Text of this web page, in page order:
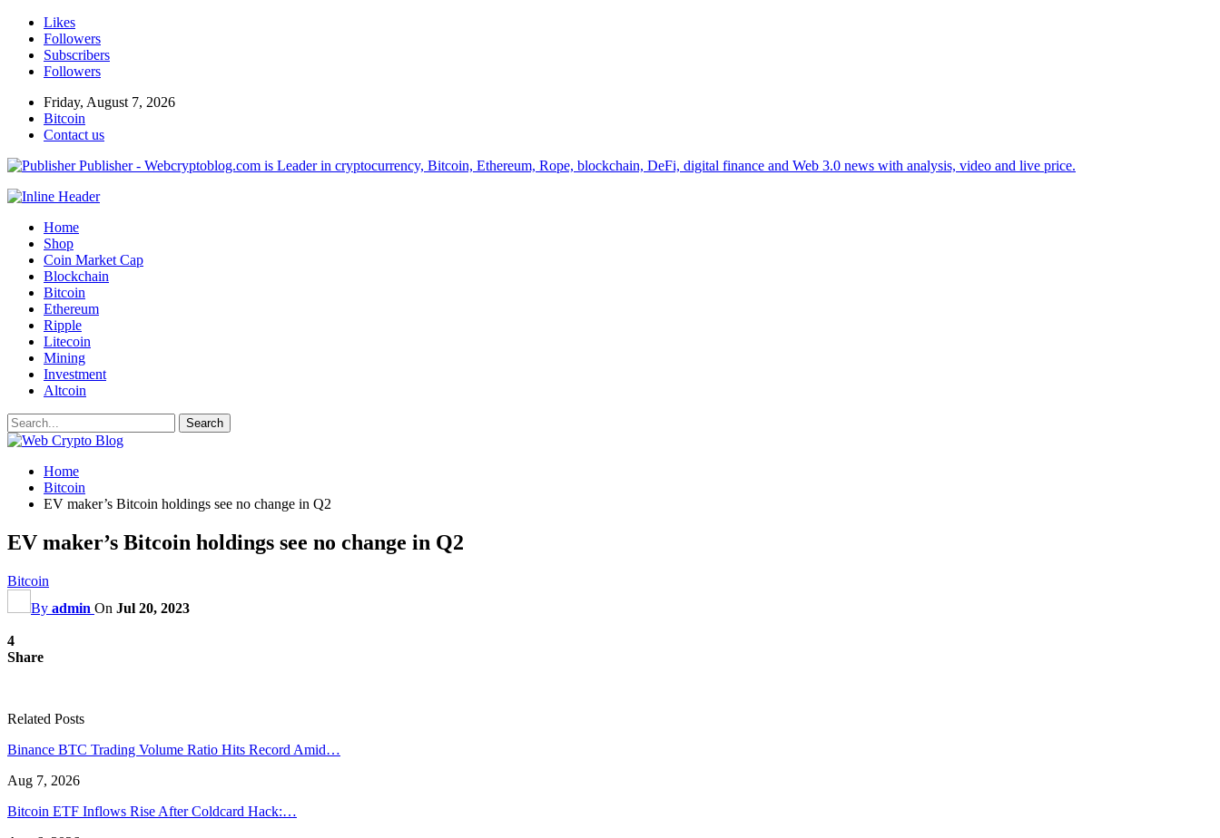
Likes
Followers
Subscribers
Followers
Friday, August 7, 2026
Bitcoin
Contact us
Publisher - Webcryptoblog.com is Leader in cryptocurrency, Bitcoin, Ethereum, Rope, blockchain, DeFi, digital finance and Web 3.0 news with analysis, video and live price.
Home
Shop
Coin Market Cap
Blockchain
Bitcoin
Ethereum
Ripple
Litecoin
Mining
Investment
Altcoin
Home
Bitcoin
EV maker’s Bitcoin holdings see no change in Q2
EV maker’s Bitcoin holdings see no change in Q2
Bitcoin
By admin On Jul 20, 2023
4
Share
Related Posts
Binance BTC Trading Volume Ratio Hits Record Amid…
Aug 7, 2026
Bitcoin ETF Inflows Rise After Coldcard Hack:…